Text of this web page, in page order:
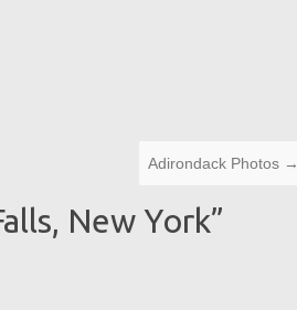
Adirondack Photos →
New York”